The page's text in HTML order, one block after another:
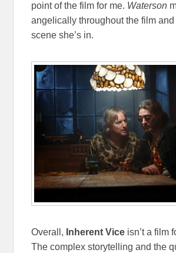
point of the film for me. Waterson
angelically throughout the film
scene she’s in.
Overall, Inherent Vice isn’t a film
The complex storytelling and the